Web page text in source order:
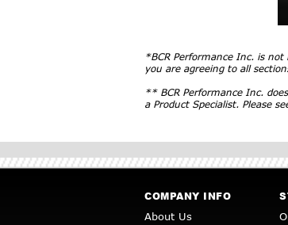
*BCR Performance Inc. is
you are agreeing to all
** BCR Performance Inc.
a Product Specialist. Please
COMPANY INFO
About Us